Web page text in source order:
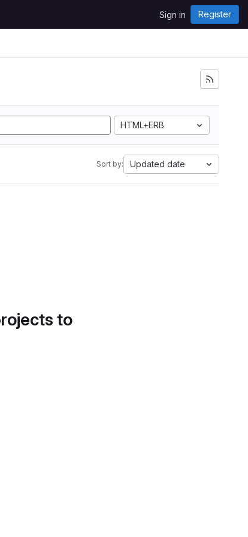
Sign in Register
HTML+ERB
Sort by: Updated date
to